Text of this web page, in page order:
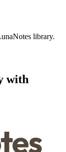
library.
with